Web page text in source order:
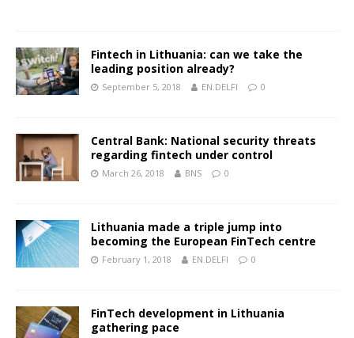
Fintech in Lithuania: can we take the
leading position already?
September 5, 2018 EN.DELFI 0
Central Bank: National security threats
regarding fintech under control
March 26, 2018 BNS 0
Lithuania made a triple jump into
becoming the European FinTech centre
February 1, 2018 EN.DELFI 0
FinTech development in Lithuania
gathering pace